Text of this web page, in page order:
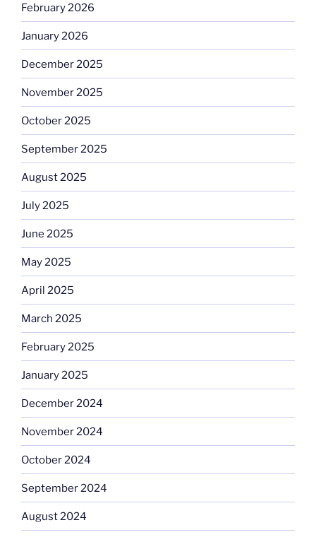
February 2026
January 2026
December 2025
November 2025
October 2025
September 2025
August 2025
July 2025
June 2025
May 2025
April 2025
March 2025
February 2025
January 2025
December 2024
November 2024
October 2024
September 2024
August 2024